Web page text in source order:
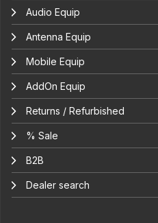
Audio Equip
Antenna Equip
Mobile Equip
AddOn Equip
Returns / Refurbished
% Sale
B2B
Dealer search